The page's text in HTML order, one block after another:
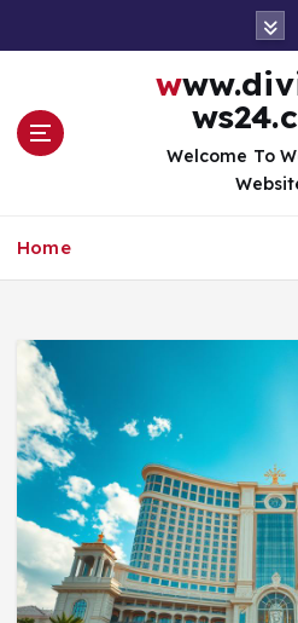
www.divinene
Welcome To
Home